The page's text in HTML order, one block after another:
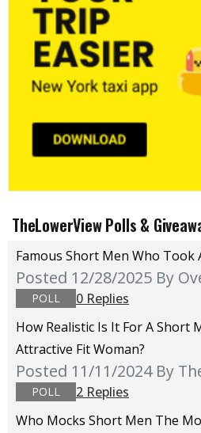
TheLowerView Polls &
Famous Short Men Who Took
Posted 12/28/2025 By
POLL
0 Replies
How Realistic Is It For A Short
Attractive Fit Woman?
Posted 11/11/2024 By
POLL
2 Replies
Who Mocks Short Men The